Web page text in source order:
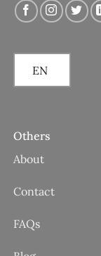
EN
Others
About
Contact
FAQs